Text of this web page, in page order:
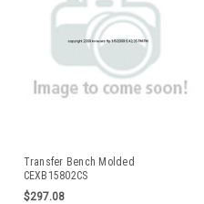
Transfer Bench Molded
CEXB15802CS
$297.08